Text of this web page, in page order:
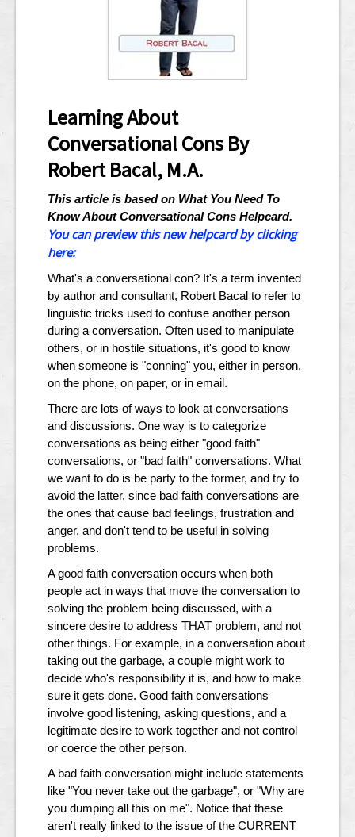
Learning About
Conversational Cons By
Robert Bacal, M.A.
This article is based on What You Need To
Know About Conversational Cons Helpcard.
You can preview this new helpcard by clicking
here:
What's a conversational con? It's a term invented
by author and consultant, Robert Bacal to refer to
linguistic tricks used to confuse another person
during a conversation. Often used to manipulate
others, or in hostile situations, it's good to know
when someone is "conning" you, either in person,
on the phone, on paper, or in email.
There are lots of ways to look at conversations
and discussions. One way is to categorize
conversations as being either "good faith"
conversations, or "bad faith" conversations. What
we want to do is be party to the former, and try to
avoid the latter, since bad faith conversations are
the ones that cause bad feelings, frustration and
anger, and don't tend to be useful in solving
problems.
A good faith conversation occurs when both
people act in ways that move the conversation to
solving the problem being discussed, with a
sincere desire to address THAT problem, and not
other things. For example, in a conversation about
taking out the garbage, a couple might work to
decide who's responsibility it is, and how to make
sure it gets done. Good faith conversations
involve good listening, asking questions, and a
legitimate desire to work together and not control
or coerce the other person.
A bad faith conversation might include statements
like "You never take out the garbage", or "Why are
you dumping all this on me". Notice that these
aren't really linked to the issue of the CURRENT